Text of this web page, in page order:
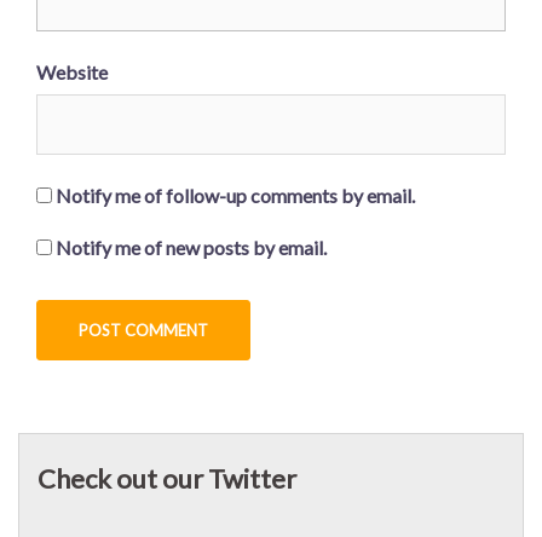
Website
Notify me of follow-up comments by email.
Notify me of new posts by email.
Check out our Twitter